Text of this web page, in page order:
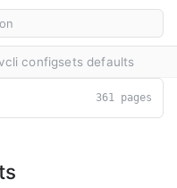
configsets defaults
361 pages